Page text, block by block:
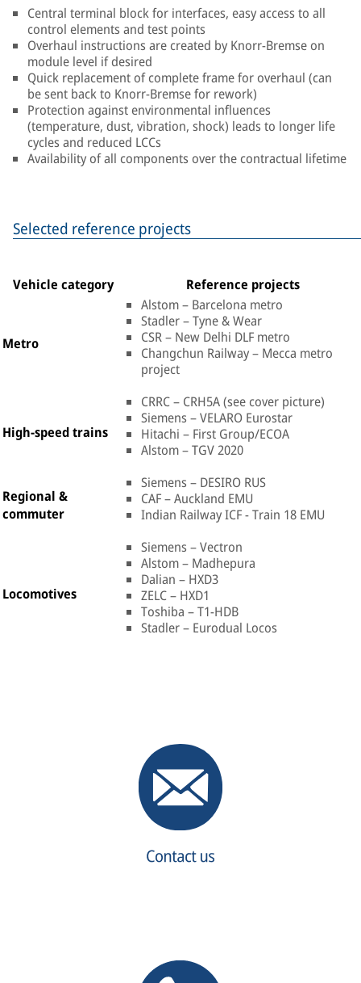
Central terminal block for interfaces, easy access to all
control elements and test points
Overhaul instructions are created by Knorr-Bremse on
module level if desired
Quick replacement of complete frame for overhaul (can
be sent back to Knorr-Bremse for rework)
Protection against environmental influences
(temperature, dust, vibration, shock) leads to longer life
cycles and reduced LCCs
Availability of all components over the contractual lifetime
Selected reference projects
Vehicle category Reference projects
Metro
Alstom – Barcelona metro
Stadler – Tyne & Wear
CSR – New Delhi DLF metro
Changchun Railway – Mecca metro
project
High-speed trains
CRRC – CRH5A (see cover picture)
Siemens – VELARO Eurostar
Hitachi – First Group/ECOA
Alstom – TGV 2020
Regional &
commuter
Siemens – DESIRO RUS
CAF – Auckland EMU
Indian Railway ICF - Train 18 EMU
Locomotives
Siemens – Vectron
Alstom – Madhepura
Dalian – HXD3
ZELC – HXD1
Toshiba – T1-HDB
Stadler – Eurodual Locos